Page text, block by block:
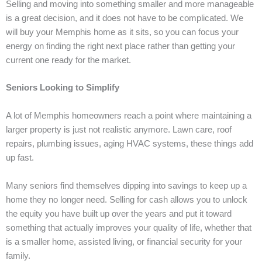
Selling and moving into something smaller and more manageable
is a great decision, and it does not have to be complicated. We
will buy your Memphis home as it sits, so you can focus your
energy on finding the right next place rather than getting your
current one ready for the market.
Seniors Looking to Simplify
A lot of Memphis homeowners reach a point where maintaining a
larger property is just not realistic anymore. Lawn care, roof
repairs, plumbing issues, aging HVAC systems, these things add
up fast.
Many seniors find themselves dipping into savings to keep up a
home they no longer need. Selling for cash allows you to unlock
the equity you have built up over the years and put it toward
something that actually improves your quality of life, whether that
is a smaller home, assisted living, or financial security for your
family.